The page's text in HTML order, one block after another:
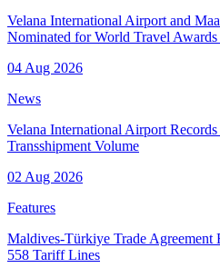
Velana International Airport and
Nominated for World Travel Awards
04 Aug 2026
News
Velana International Airport
Transshipment Volume
02 Aug 2026
Features
Maldives-Türkiye Trade Agreement
558 Tariff Lines